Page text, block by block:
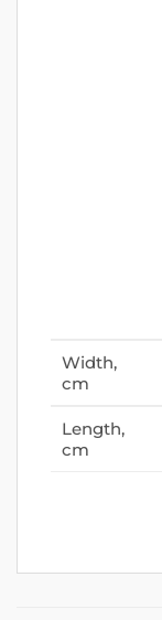
Width,
cm
Length,
cm